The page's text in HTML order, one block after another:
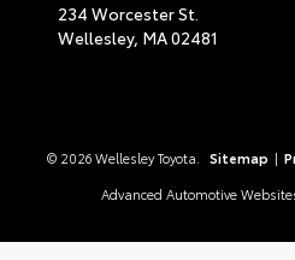
234 Worcester St.
Wellesley, MA02481
© 2026 Wellesley Toyota. Sitemap |
Advanced Automotive